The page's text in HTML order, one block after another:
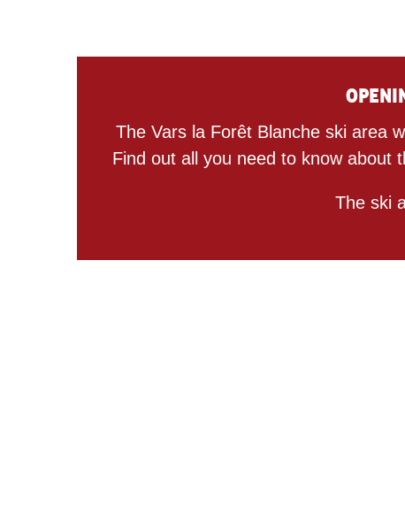
The Vars la Forêt Blanche ski area
Find out all you need to know about
The ski